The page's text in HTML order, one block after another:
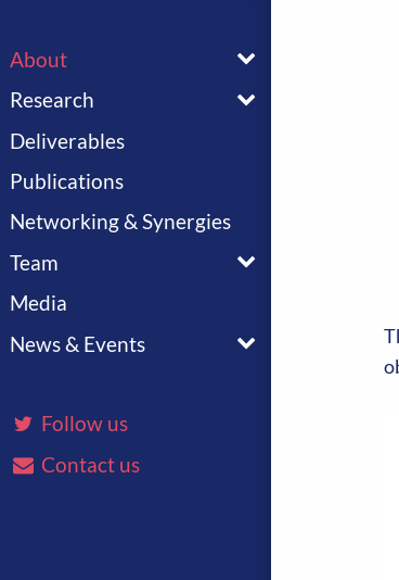
About Toggle menu
Research Toggle menu
Deliverables
Publications
Networking & Synergies
Team
Toggle menu
Media
News & Events
Toggle menu
Follow us
Contact us